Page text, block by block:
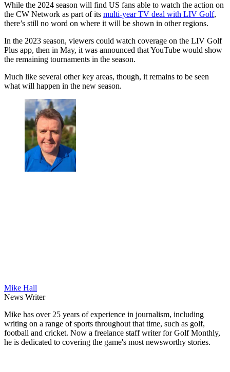
While the 2024 season will find US fans able to watch the action on
the CW Network as part of its multi-year TV deal with LIV Golf,
there’s still no word on where it will be shown in other regions.
In the 2023 season, viewers could watch coverage on the LIV Golf
Plus app, then in May, it was announced that YouTube would show
the remaining tournaments in the season.
Much like several other key areas, though, it remains to be seen
what will happen in the new season.
Mike Hall
News Writer
Mike has over 25 years of experience in journalism, including
writing on a range of sports throughout that time, such as golf,
football and cricket. Now a freelance staff writer for Golf Monthly,
he is dedicated to covering the game's most newsworthy stories.